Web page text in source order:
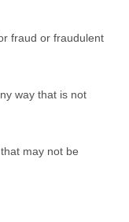
fraud or fraudulent
way that is not
may not be